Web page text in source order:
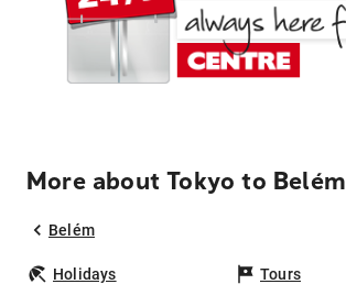
More about Tokyo to Belém
Belém
Holidays Tours